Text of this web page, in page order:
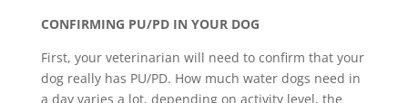
CONFIRMING PU/PD IN YOUR DOG
First, your veterinarian will need to confirm that your
dog really has PU/PD. How much water dogs need in
a day varies a lot, depending on activity level, the